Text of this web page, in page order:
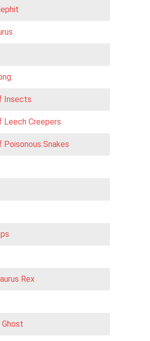
Insects
Leech Creepers
Poisonous Snakes
Rex